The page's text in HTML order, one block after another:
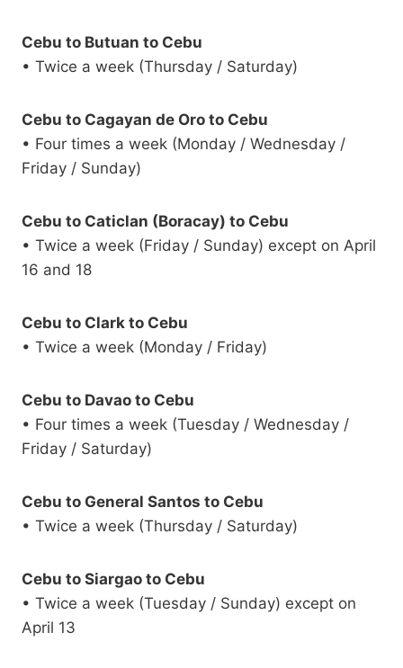
Cebu to Butuan to Cebu
• Twice a week (Thursday / Saturday)
Cebu to Cagayan de Oro to Cebu
• Four times a week (Monday / Wednesday /
Friday / Sunday)
Cebu to Caticlan (Boracay) to Cebu
• Twice a week (Friday / Sunday) except on April
16 and 18
Cebu to Clark to Cebu
• Twice a week (Monday / Friday)
Cebu to Davao to Cebu
• Four times a week (Tuesday / Wednesday /
Friday / Saturday)
Cebu to General Santos to Cebu
• Twice a week (Thursday / Saturday)
Cebu to Siargao to Cebu
• Twice a week (Tuesday / Sunday) except on
April 13